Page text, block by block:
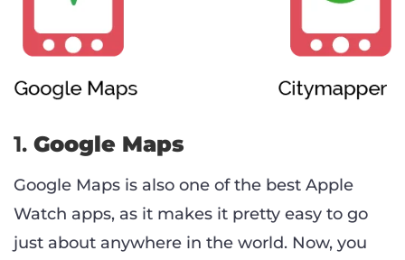
1. Google Maps
Google Maps is also one of the best Apple
Watch apps, as it makes it pretty easy to go
just about anywhere in the world. Now, you